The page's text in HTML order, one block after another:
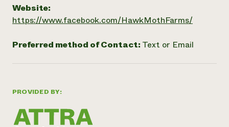
PROVIDED BY:
Website:
https://www.facebook.com/HawkMothFarms/
Preferred method of Contact: Text or Email